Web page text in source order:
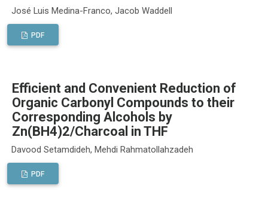
José Luis Medina-Franco, Jacob Waddell
PDF
Efficient and Convenient Reduction of
Organic Carbonyl Compounds to their
Corresponding Alcohols by
Zn(BH4)2/Charcoal in THF
Davood Setamdideh, Mehdi Rahmatollahzadeh
PDF